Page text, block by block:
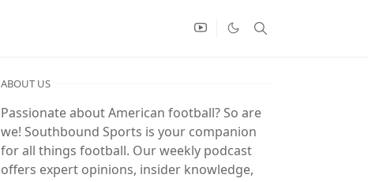
ABOUT US
Passionate about American football? So are
we! Southbound Sports is your companion
for all things football. Our weekly podcast
offers expert opinions, insider knowledge,